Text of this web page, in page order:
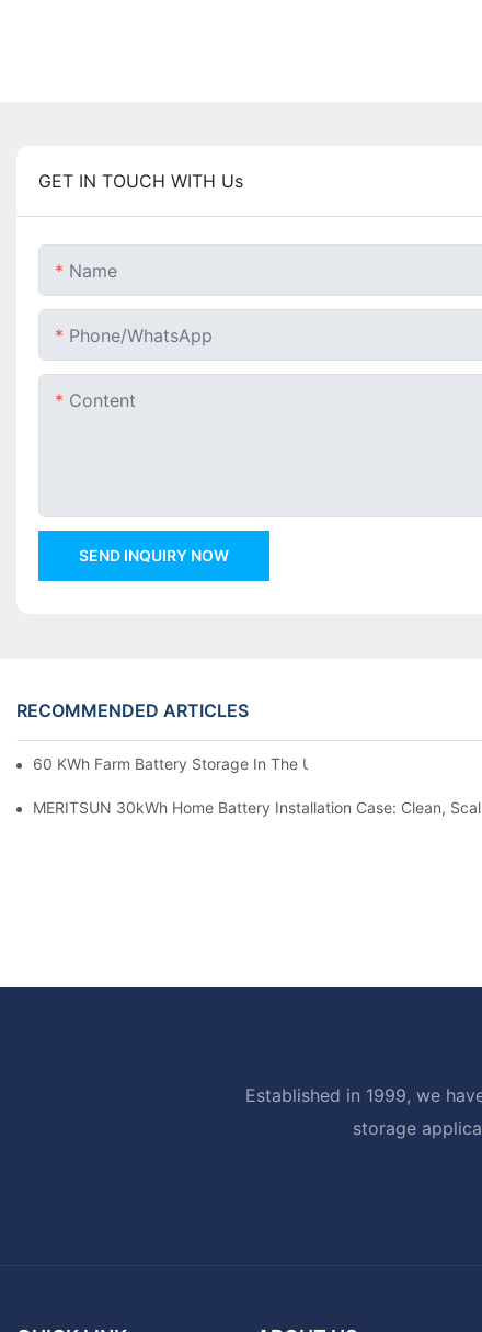
GET IN TOUCH WITH Us
Name
Phone/whatsApp
Content
SEND INQUIRY NOW
RECOMMENDED ARTICLES
60 KWh Farm Battery Storage In The U.S.: What This 12-
MERITSUN 30kWh Home Battery Installation Case: Clean,
Established in 1999, we
storage